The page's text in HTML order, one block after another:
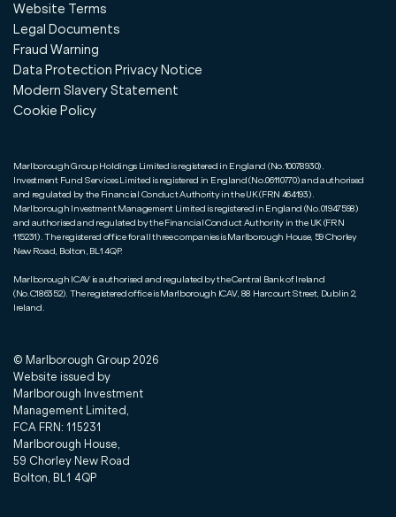
Website Terms
Legal Documents
Fraud Warning
Data Protection Privacy Notice
Modern Slavery Statement
Cookie Policy
Marlborough Group Holdings Limited is registered in England (No.10078930).
Investment Fund Services Limited is registered in England (No.06110770) and authorised
and regulated by the Financial Conduct Authority in the UK (FRN 464193).
Marlborough Investment Management Limited is registered in England (No.01947598)
and authorised and regulated by the Financial Conduct Authority in the UK (FRN
115231). The registered office for all three companies is Marlborough House, 59 Chorley
New Road, Bolton, BL1 4QP.
Marlborough ICAV is authorised and regulated by the Central Bank of Ireland
(No.C186352). The registered office is Marlborough ICAV, 88 Harcourt Street, Dublin 2,
Ireland.
© Marlborough Group 2026
Website issued by
Marlborough Investment
Management Limited,
FCA FRN: 115231
Marlborough House,
59 Chorley New Road
Bolton, BL1 4QP